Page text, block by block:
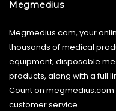
Megmedius
Megmedius.com, your
thousands of medical
equipment, disposable
products, along with a full
Count on
customer service.